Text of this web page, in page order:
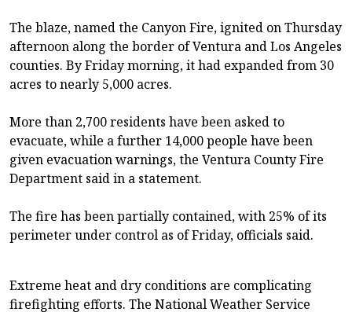
The blaze, named the Canyon Fire, ignited on Thursday
afternoon along the border of Ventura and Los Angeles
counties. By Friday morning, it had expanded from 30
acres to nearly 5,000 acres.
More than 2,700 residents have been asked to
evacuate, while a further 14,000 people have been
given evacuation warnings, the Ventura County Fire
Department said in a statement.
The fire has been partially contained, with 25% of its
perimeter under control as of Friday, officials said.
Extreme heat and dry conditions are complicating
firefighting efforts. The National Weather Service